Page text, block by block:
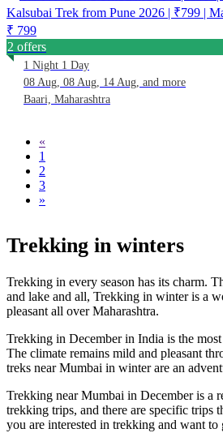
Kalsubai Trek from Pune 2026 | ₹799 |
₹ 799
2 offers
1 Night 1 Day
08 Aug, 08 Aug, 14 Aug, and more
Baari, Maharashtra
«
1
2
3
»
Trekking in winters
Trekking in every season has its charm.
and lake and all, Trekking in winter is a
pleasant all over Maharashtra.
Trekking in December in India is the
The climate remains mild and pleasant
treks near Mumbai in winter are an
Trekking near Mumbai in December is a
trekking trips, and there are specific trips
you are interested in trekking and want